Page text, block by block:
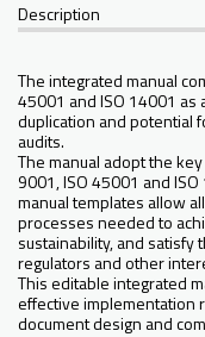
Description
The integrated manual
45001 and ISO 14001
duplication and potential
audits.
The manual adopt the
9001, ISO 45001 and
manual templates allow
processes needed to
sustainability, and
regulators and other
This editable integrated
effective implementation
document design and